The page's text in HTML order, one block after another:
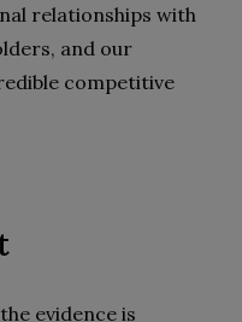
relationships with
and our
competitive
evidence is